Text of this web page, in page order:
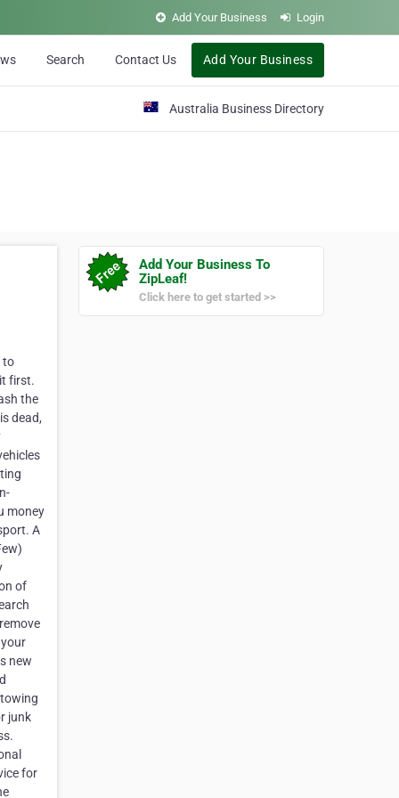
Add Your Business Login
Search Contact Us Add Your Business
Australia Business Directory
to
first.
the
dead,
money
A
of
new
junk
for
Add Your Business To
ZipLeaf!
Click here to get started >>